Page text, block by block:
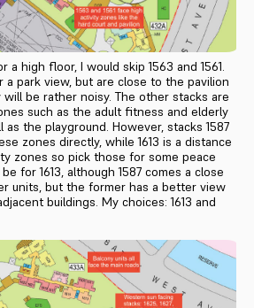
a high floor, I would skip 1563 and 1561.
park view, but are close to the pavilion
be rather noisy. The other stacks are
such as the adult fitness and elderly
the playground. However, stacks 1587
zones directly, while 1613 is a distance
zones so pick those for some peace
for 1613, although 1587 comes a close
units, but the former has a better view
buildings. My choices: 1613 and